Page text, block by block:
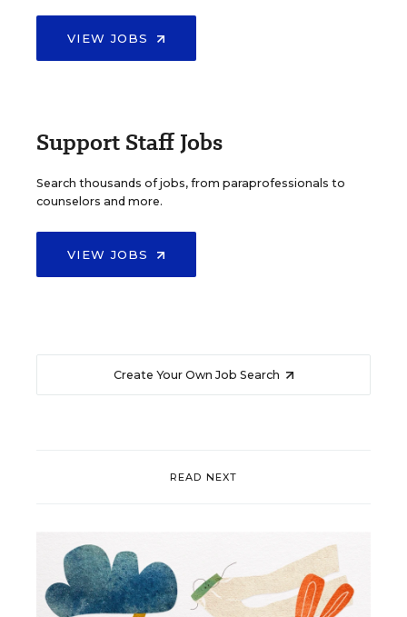
VIEW JOBS
Support Staff Jobs
Search thousands of jobs, from paraprofessionals to
counselors and more.
VIEW JOBS
Create Your Own Job Search
READ NEXT